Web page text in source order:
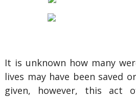
It is unknown how many
lives may have been saved
given, however, this act